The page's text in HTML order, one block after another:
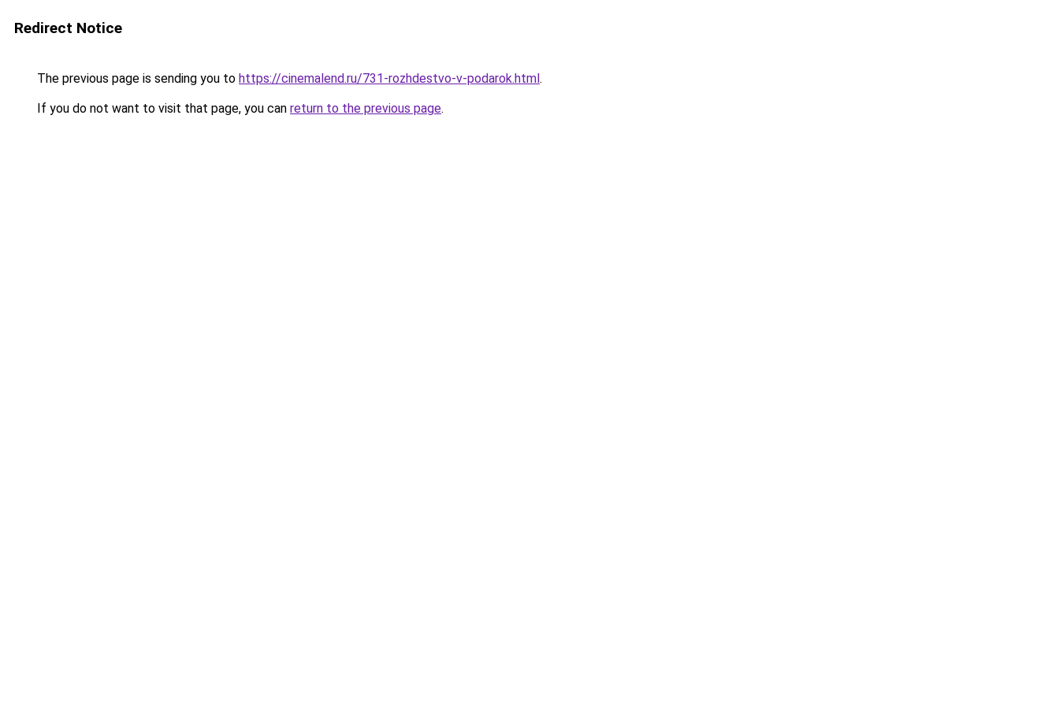
Redirect Notice
The previous page is sending you to https://cinemalend.ru/731-rozhdestvo-v-podarok.html.
If you do not want to visit that page, you can return to the previous page.